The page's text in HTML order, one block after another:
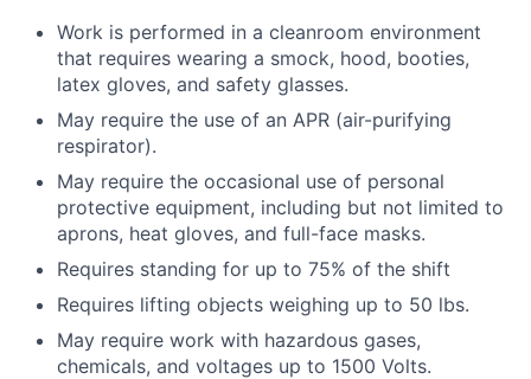
Work is performed in a cleanroom environment
that requires wearing a smock, hood, booties,
latex gloves, and safety glasses.
May require the use of an APR (air-purifying
respirator).
May require the occasional use of personal
protective equipment, including but not limited to
aprons, heat gloves, and full-face masks.
Requires standing for up to 75% of the shift
Requires lifting objects weighing up to 50 lbs.
May require work with hazardous gases,
chemicals, and voltages up to 1500 Volts.